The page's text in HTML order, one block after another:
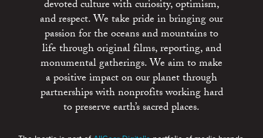
devoted culture with curiosity, optimism,
and respect. We take pride in bringing our
passion for the oceans and mountains to
life through original films, reporting, and
monumental gatherings. We aim to make
a positive impact on our planet through
partnerships with nonprofits working hard
to preserve earth’s sacred places.